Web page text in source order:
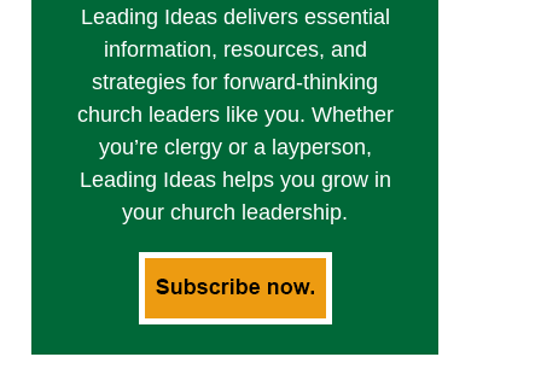
Leading Ideas delivers essential
information, resources, and
strategies for forward-thinking
church leaders like you. Whether
you’re clergy or a layperson,
Leading Ideas helps you grow in
your church leadership.